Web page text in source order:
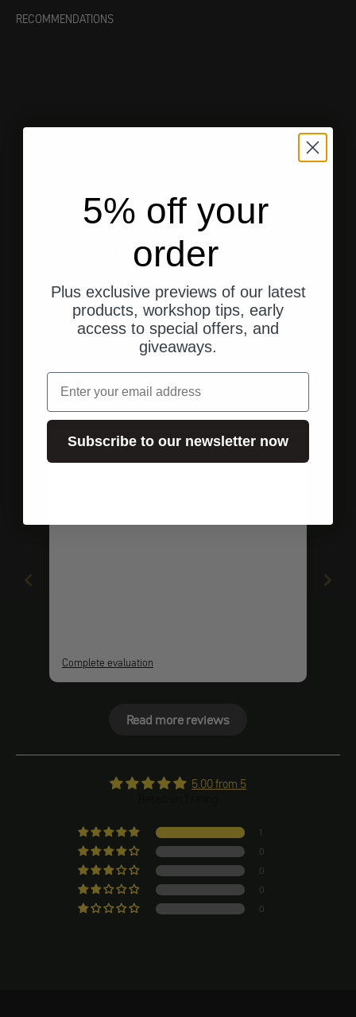
RECOMMENDATIONS
Shipping from the U.S.
Fast, direct shipping to your address.
Go to element 1
Go to element 2
Go to element 3
Customer ratings
O Olaf
Complete evaluation
Read more reviews
5.00 from 5
1
0
0
0
0
5% off your
order
Plus exclusive previews of our latest
products, workshop tips, early
access to special offers, and
giveaways.
email
Subscribe to our newsletter now